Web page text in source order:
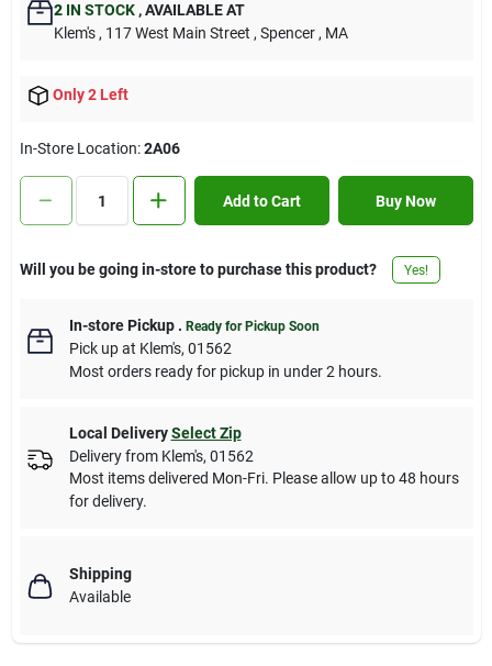
Sign Up
Cart
2IN STOCK ,AVAILABLE AT
Klem's , 117 West Main Street , Spencer , MA
Only 2 Left
In-Store Location:2A06
Add to Cart Buy Now
Will you be going in-store to purchase this product? Yes!
In-store Pickup. Ready for Pickup Soon
Pick upat Klem's, 01562
Most orders ready for pickup in under 2 hours.
Local Delivery Select Zip
Delivery from Klem's, 01562
Most items delivered Mon-Fri. Please allow up to 48 hours
for delivery.
Shipping
Available